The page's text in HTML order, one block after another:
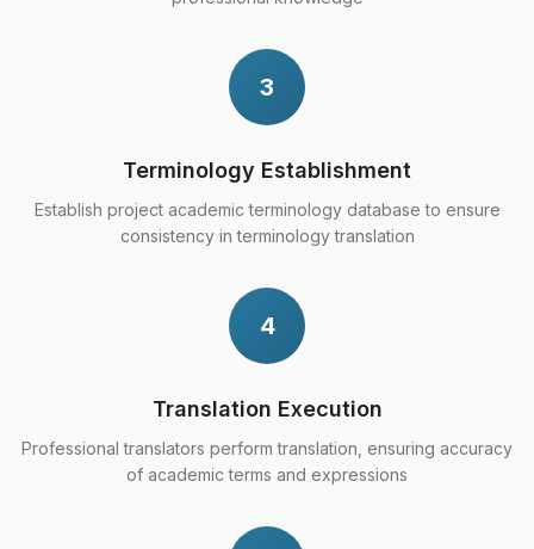
3
Terminology Establishment
Establish project academic terminology database to ensure
consistency in terminology translation
4
Translation Execution
Professional translators perform translation, ensuring accuracy
of academic terms and expressions